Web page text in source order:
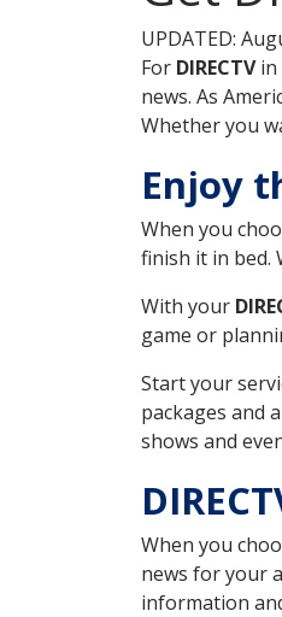
UPDATED:
For DIRECTVin
news. As
Whether you
Enjoy
When you
finish it in bed.
With your
game or
Start your
packages and
shows and
When you
news for your
information